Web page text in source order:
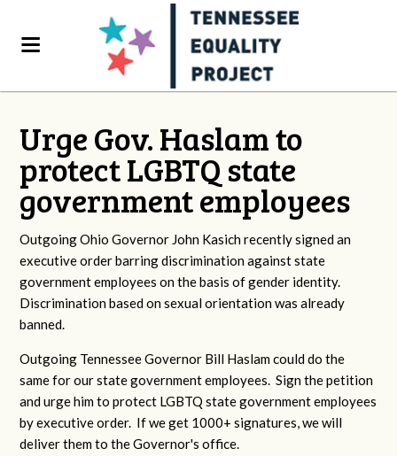
Urge Gov. Haslam to
protect LGBTQ state
government employees
Outgoing Ohio Governor John Kasich recently signed an
executive order barring discrimination against state
government employees on the basis of gender identity.
Discrimination based on sexual orientation was already
banned.
Outgoing Tennessee Governor Bill Haslam could do the
same for our state government employees. Sign the petition
and urge him to protect LGBTQ state government employees
by executive order. If we get 1000+ signatures, we will
deliver them to the Governor's office.